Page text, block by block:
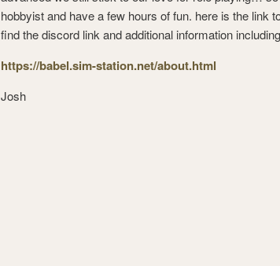
hobbyist and have a few hours of fun. here is the link
find the discord link and additional information
https://babel.sim-station.net/about.html
Josh